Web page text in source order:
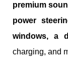
premium
power
windows, a
charging, and